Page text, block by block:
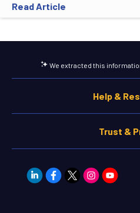
Read Article
We extracted this
Help &
Trust &